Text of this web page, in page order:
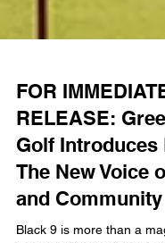
FOR
RELEASE:
Golf Introduces
The New Voice
and Community